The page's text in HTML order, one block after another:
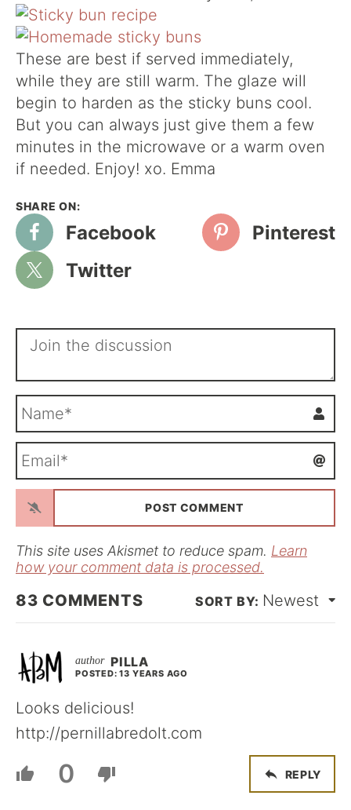
These are best if served immediately,
while they are still warm. The glaze will
begin to harden as the sticky buns cool.
But you can always just give them a few
minutes in the microwave or a warm oven
if needed. Enjoy! xo. Emma
Facebook
Pinterest
Twitter
m
*a
l
This site uses Akismet to reduce spam. Learn
how your comment data is processed.
83 COMMENTS Newest
PILLA
POSTED: 13 YEARS AGO
Looks delicious!
http://pernillabredolt.com
0 REPLY